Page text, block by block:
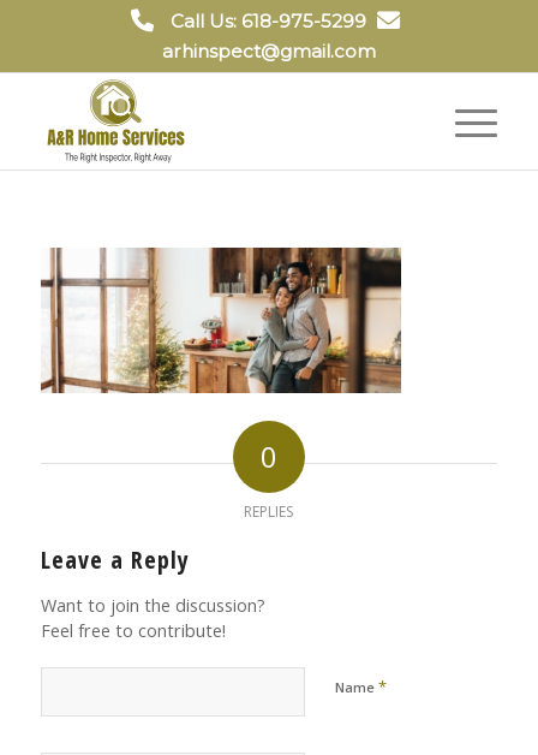
Call Us: 618-975-5299
arhinspect@gmail.com
0
REPLIES
Leave a Reply
Want to join the discussion?
Feel free to contribute!
Name *